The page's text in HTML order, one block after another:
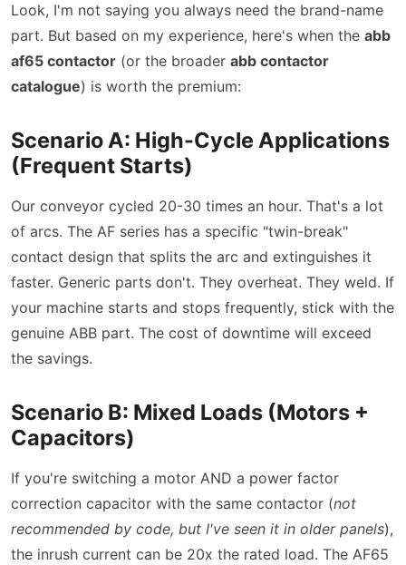
Look, I'm not saying you always need the brand-name
part. But based on my experience, here's when the abb
af65 contactor (or the broader abb contactor
catalogue) is worth the premium:
Scenario A: High-Cycle Applications
(Frequent Starts)
Our conveyor cycled 20-30 times an hour. That's a lot
of arcs. The AF series has a specific twin-break
contact design that splits the arc and extinguishes it
faster. Generic parts don't. They overheat. They weld. If
your machine starts and stops frequently, stick with the
genuine ABB part. The cost of downtime will exceed
the savings.
Scenario B: Mixed Loads (Motors +
Capacitors)
If you're switching a motor AND a power factor
correction capacitor with the same contactor (not
recommended by code, but I've seen it in older panels),
the inrush current can be 20x the rated load. The AF65